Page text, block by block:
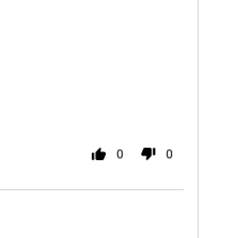
0 0